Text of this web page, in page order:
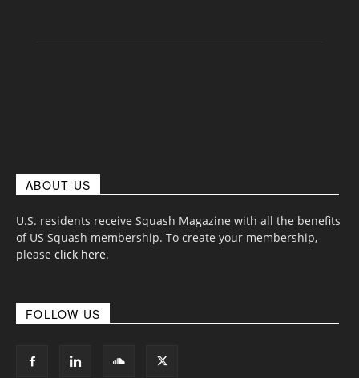
ABOUT US
U.S. residents receive Squash Magazine with all the benefits
of US Squash membership. To create your membership,
please click here.
FOLLOW US